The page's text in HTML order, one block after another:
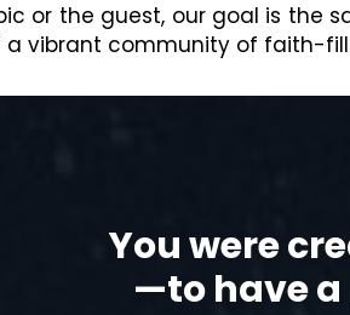
or the guest, our goal is the
vibrant community of faith-
You were
—to have